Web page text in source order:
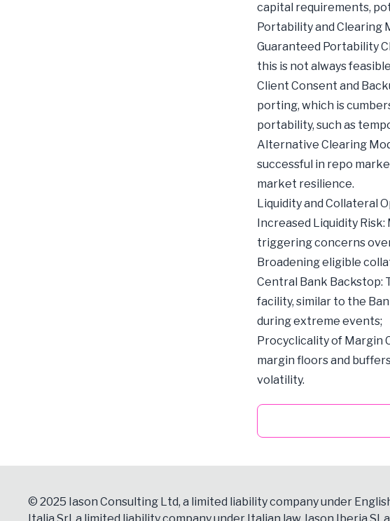
capital requirements,
Portability and Clearing
Guaranteed Portability
this is not always
Client Consent and
porting, which is
portability, such as
Alternative Clearing
successful in repo
market resilience.
Liquidity and Collateral
Increased Liquidity
triggering concerns
Broadening eligible
Central Bank Backstop:
facility, similar to the
during extreme events;
Procyclicality of Margin
margin floors and
volatility.
© 2025 Iason Consulting Ltd, a limited liability company under